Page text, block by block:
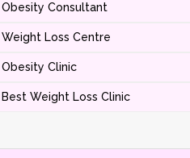
Obesity Consultant
Weight Loss Centre
Obesity Clinic
Best Weight Loss Clinic